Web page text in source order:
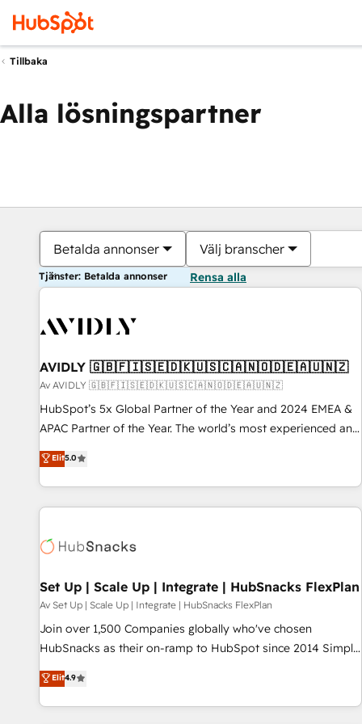
Tillbaka
Alla lösningspartner
Betalda annonser Välj branscher
Tjänster: Betalda annonser Rensa alla
AVIDLY 🇬🇧🇫🇮🇸🇪🇩🇰🇺🇸🇨🇦🇳🇴🇩🇪🇦🇺🇳🇿
Av AVIDLY 🇬🇧🇫🇮🇸🇪🇩🇰🇺🇸🇨🇦🇳🇴🇩🇪🇦🇺🇳🇿
HubSpot’s 5x Global Partner of the Year and 2024 EMEA &
APAC Partner of the Year. The world’s most experienced and
fully accredited HubSpot Solutions Partner. 🚀 With 2,750+
HubSpot projects delivered and 370+ specialists across
EMEA, APAC and NAM, we de-risk complex CRM
programmes and accelerate ROI across every HubSpot
automation, we turn complexity into clarity, human at global
future.” Others agree it is proof of trust built through
measurable impact.
Elit5.0
Set Up | Scale Up | Integrate | HubSnacks FlexPlan
Av Set Up | Scale Up | Integrate | HubSnacks FlexPlan
Join over 1,500 Companies globally who've chosen
HubSnacks as their on-ramp to HubSpot since 2014 Simple
pay-as-you-go plans that accelerate value... 1️⃣ Set Up |
Onboarding New or Check-fixing existing HubSpot portals
2️⃣ Scale Up | 100% HubSpot Task Execution... Global 24/7 ...
Elit4.9